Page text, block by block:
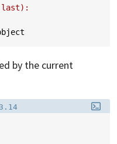
last):
by the current